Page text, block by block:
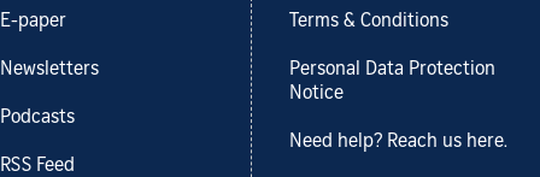
E-paper
Newsletters
Podcasts
RSS Feed
Terms & Conditions
Personal Data Protection
Notice
Need help? Reach us here.